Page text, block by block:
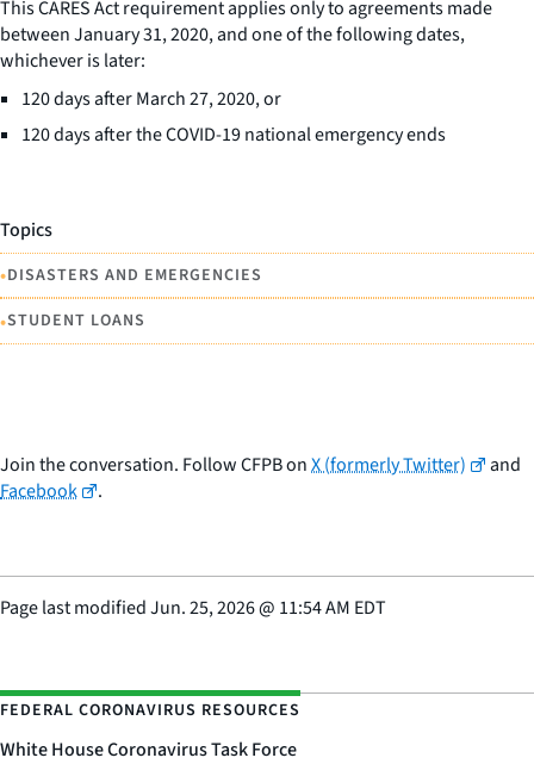
This CARES Act requirement applies only to agreements made
between January 31, 2020, and one of the following dates,
whichever is later:
120 days after March 27, 2020, or
120 days after the COVID-19 national emergency ends
Topics
•DISASTERS AND EMERGENCIES
•STUDENT LOANS
Join the conversation. Follow CFPB onX (formerly Twitter)
and
Facebook
.
Page last modifiedJun. 25, 2026@ 11:54 AM EDT
FEDERAL CORONAVIRUS RESOURCES
White House Coronavirus Task Force